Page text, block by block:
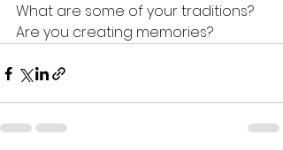
What are some of your traditions?
Are you creating memories?